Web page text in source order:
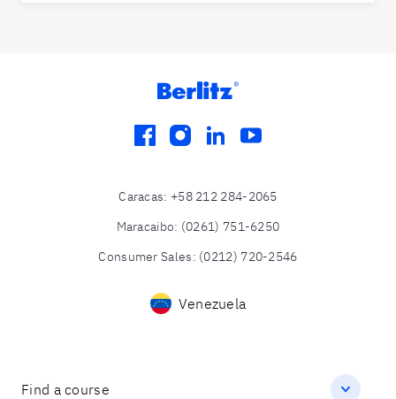
facebook
instagram
linkedinyoutube
Caracas: +58 212 284-2065
Maracaibo: (0261) 751-6250
Consumer Sales: (0212) 720-2546
Venezuela
Find a course